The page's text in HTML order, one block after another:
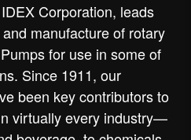
Corporation, leads
manufacture of rotary
for use in some of
Since 1911, our
been key contributors to
virtually every industry—